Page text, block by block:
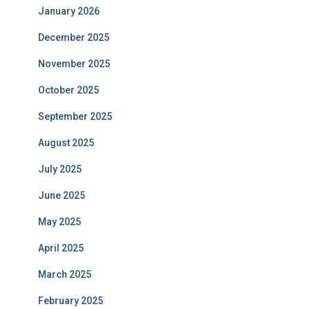
January 2026
December 2025
November 2025
October 2025
September 2025
August 2025
July 2025
June 2025
May 2025
April 2025
March 2025
February 2025